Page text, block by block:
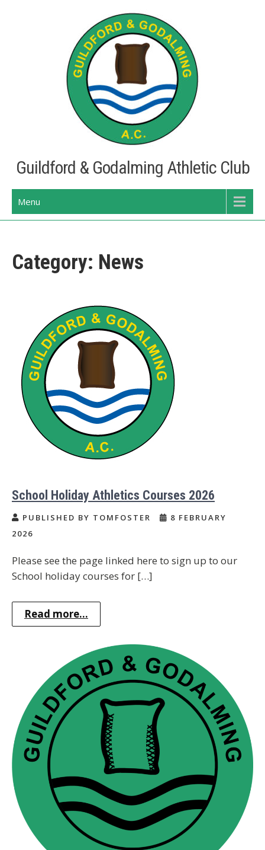
Guildford & Godalming Athletic Club
Menu
Category: News
School Holiday Athletics Courses 2026
PUBLISHED BY TOMFOSTER
8 FEBRUARY
2026
Please see the page linked here to sign up to our
School holiday courses for […]
Read more...